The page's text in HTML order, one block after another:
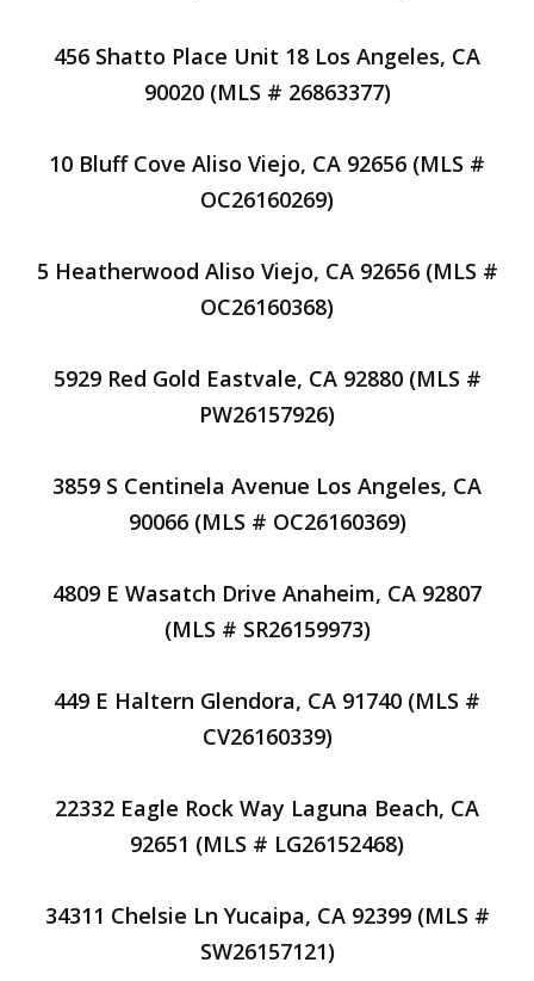
456 Shatto Place Unit 18 Los Angeles, CA
90020 (MLS # 26863377)
10 Bluff Cove Aliso Viejo, CA 92656 (MLS #
OC26160269)
5 Heatherwood Aliso Viejo, CA 92656 (MLS #
OC26160368)
5929 Red Gold Eastvale, CA 92880 (MLS #
PW26157926)
3859 S Centinela Avenue Los Angeles, CA
90066 (MLS # OC26160369)
4809 E Wasatch Drive Anaheim, CA 92807
(MLS # SR26159973)
449 E Haltern Glendora, CA 91740 (MLS #
CV26160339)
22332 Eagle Rock Way Laguna Beach, CA
92651 (MLS # LG26152468)
34311 Chelsie Ln Yucaipa, CA 92399 (MLS #
SW26157121)